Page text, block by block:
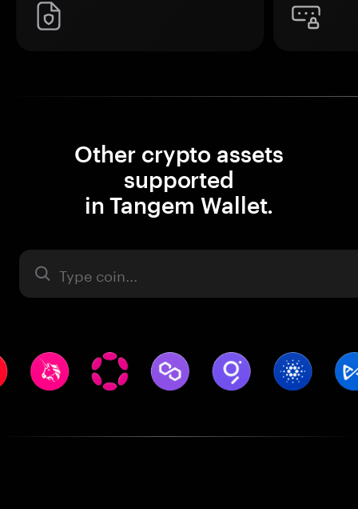
Other crypto assets
supported
in Tangem Wallet.
Asset